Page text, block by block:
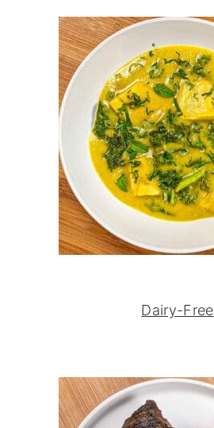
Dairy-Free